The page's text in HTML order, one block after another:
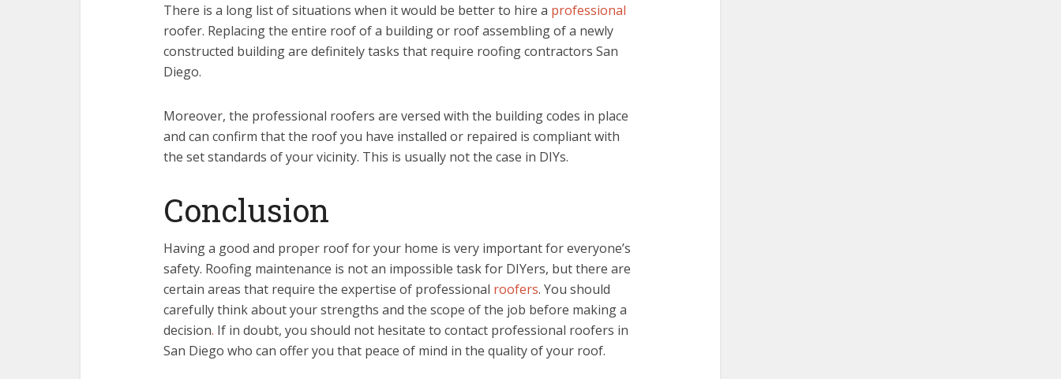
There is a long list of situations when it would be better to hire a professional
roofer. Replacing the entire roof of a building or roof assembling of a newly
constructed building are definitely tasks that require roofing contractors San
Diego.
Moreover, the professional roofers are versed with the building codes in place
and can confirm that the roof you have installed or repaired is compliant with
the set standards of your vicinity. This is usually not the case in DIYs.
Conclusion
Having a good and proper roof for your home is very important for everyone’s
safety. Roofing maintenance is not an impossible task for DIYers, but there are
certain areas that require the expertise of professional roofers. You should
carefully think about your strengths and the scope of the job before making a
decision. If in doubt, you should not hesitate to contact professional roofers in
San Diego who can offer you that peace of mind in the quality of your roof.